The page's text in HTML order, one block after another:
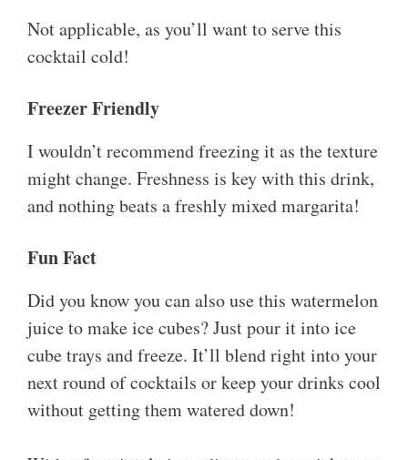
Not applicable, as you’ll want to serve this
cocktail cold!
Freezer Friendly
I wouldn’t recommend freezing it as the texture
might change. Freshness is key with this drink,
and nothing beats a freshly mixed margarita!
Fun Fact
Did you know you can also use this watermelon
juice to make ice cubes? Just pour it into ice
cube trays and freeze. It’ll blend right into your
next round of cocktails or keep your drinks cool
without getting them watered down!